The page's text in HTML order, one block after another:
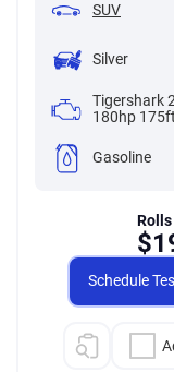
SUV
Silver
Tigershark
180hp
Gasoline
$
Schedule